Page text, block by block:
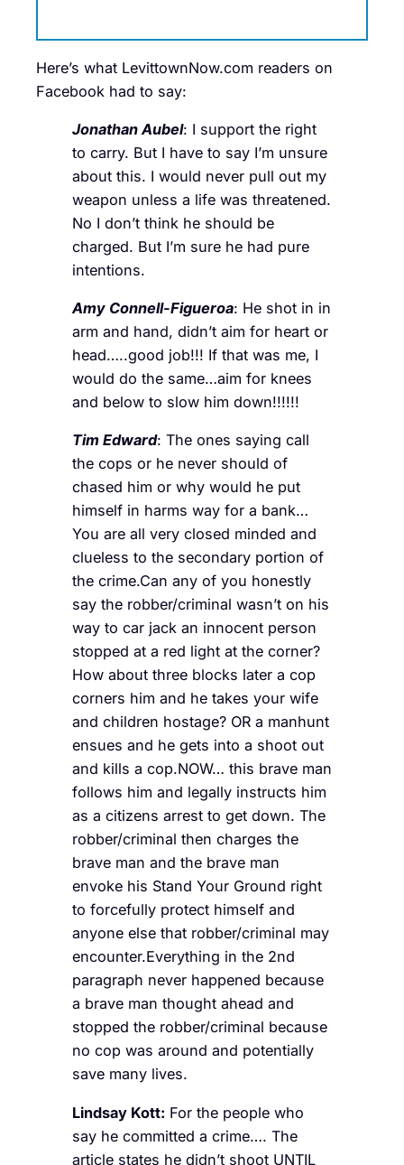
Here’s what LevittownNow.com readers on
Facebook had to say:
Jonathan Aubel: I support the right
to carry. But I have to say I’m unsure
about this. I would never pull out my
weapon unless a life was threatened.
No I don’t think he should be
charged. But I’m sure he had pure
intentions.
Amy Connell-Figueroa: He shot in in
arm and hand, didn’t aim for heart or
head…..good job!!! If that was me, I
would do the same…aim for knees
and below to slow him down!!!!!!
Tim Edward: The ones saying call
the cops or he never should of
chased him or why would he put
himself in harms way for a bank…
You are all very closed minded and
clueless to the secondary portion of
the crime.Can any of you honestly
say the robber/criminal wasn’t on his
way to car jack an innocent person
stopped at a red light at the corner?
How about three blocks later a cop
corners him and he takes your wife
and children hostage? OR a manhunt
ensues and he gets into a shoot out
and kills a cop.NOW… this brave man
follows him and legally instructs him
as a citizens arrest to get down. The
robber/criminal then charges the
brave man and the brave man
envoke his Stand Your Ground right
to forcefully protect himself and
anyone else that robber/criminal may
encounter.Everything in the 2nd
paragraph never happened because
a brave man thought ahead and
stopped the robber/criminal because
no cop was around and potentially
save many lives.
Lindsay Kott: For the people who
say he committed a crime…. The
article states he didn’t shoot UNTIL